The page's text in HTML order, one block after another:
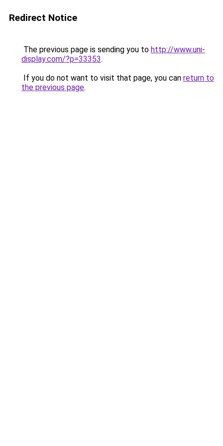
Redirect Notice
The previous page is sending you to http://www.uni-
display.com/?p=33353.
If you do not want to visit that page, you can return to
the previous page.